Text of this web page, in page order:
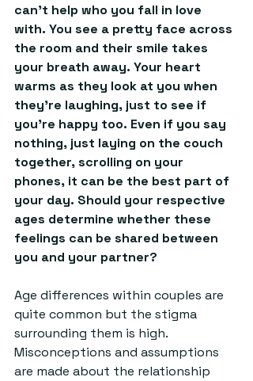
can’t help who you fall in love
with. You see a pretty face across
the room and their smile takes
your breath away. Your heart
warms as they look at you when
they’re laughing, just to see if
you’re happy too. Even if you say
nothing, just laying on the couch
together, scrolling on your
phones, it can be the best part of
your day. Should your respective
ages determine whether these
feelings can be shared between
you and your partner?
Age differences within couples are
quite common but the stigma
surrounding them is high.
Misconceptions and assumptions
are made about the relationship